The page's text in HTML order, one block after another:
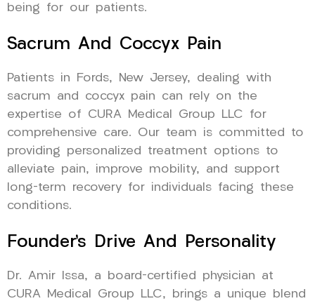
being for our patients.
Sacrum And Coccyx Pain
Patients in Fords, New Jersey, dealing with
sacrum and coccyx pain can rely on the
expertise of CURA Medical Group LLC for
comprehensive care. Our team is committed to
providing personalized treatment options to
alleviate pain, improve mobility, and support
long-term recovery for individuals facing these
conditions.
Founder’s Drive And Personality
Dr. Amir Issa, a board-certified physician at
CURA Medical Group LLC, brings a unique blend